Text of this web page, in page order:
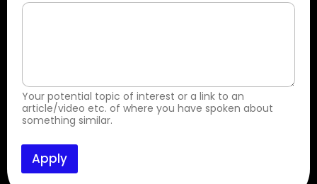
a
n
d
(
r
Your potential topic of interest or a link to an
article/video etc. of where you have spoken about
something similar.
Apply